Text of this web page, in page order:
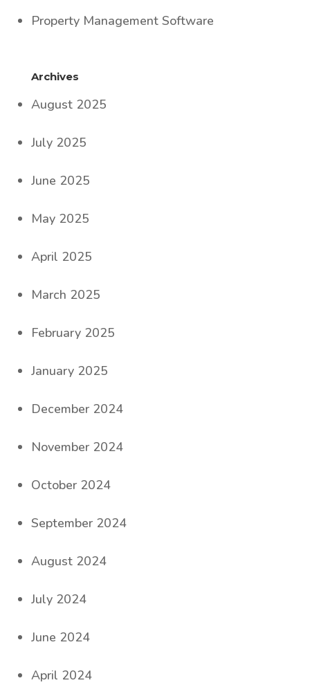
Property Management Software
Archives
August 2025
July 2025
June 2025
May 2025
April 2025
March 2025
February 2025
January 2025
December 2024
November 2024
October 2024
September 2024
August 2024
July 2024
June 2024
April 2024